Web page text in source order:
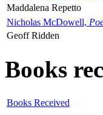
Maddalena Repetto
Nicholas McDowell,
Geoff Ridden
Books
Books Received